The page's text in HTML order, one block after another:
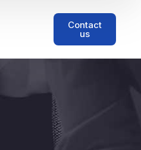
Contact
us